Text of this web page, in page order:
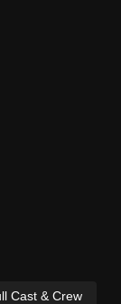
Cast & Crew